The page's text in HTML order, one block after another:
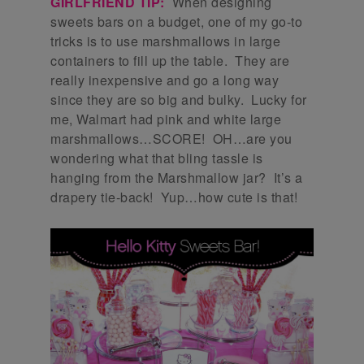
sweets bars on a budget, one of my go-to
tricks is to use marshmallows in large
containers to fill up the table. They are
really inexpensive and go a long way
since they are so big and bulky. Lucky for
me, Walmart had pink and white large
marshmallows…SCORE! OH…are you
wondering what that bling tassle is
hanging from the Marshmallow jar? It’s a
drapery tie-back! Yup…how cute is that!